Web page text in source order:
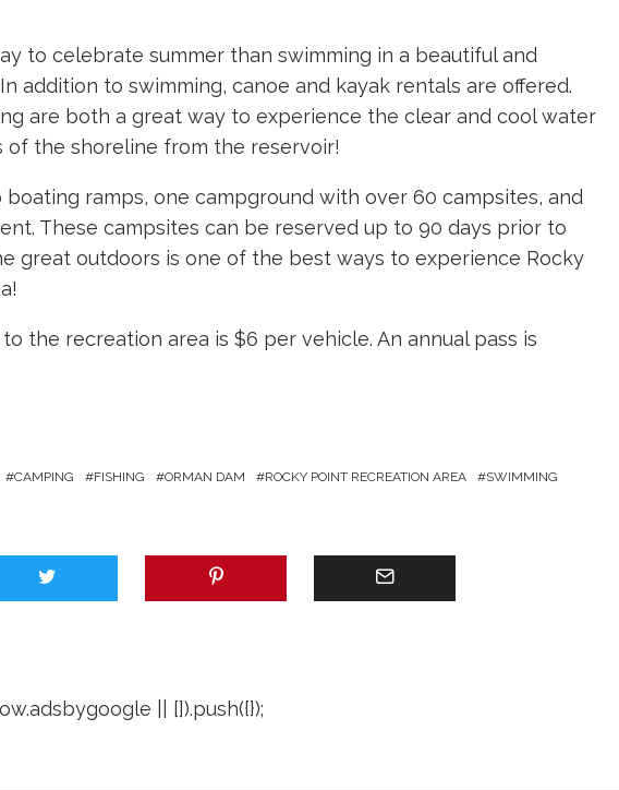
to celebrate summer than swimming in a beautiful and
addition to swimming, canoe and kayak rentals are offered.
are both a great way to experience the clear and cool water
of the shoreline from the reservoir!
boating ramps, one campground with over 60 campsites, and
These campsites can be reserved up to 90 days prior to
great outdoors is one of the best ways to experience Rocky
the recreation area is $6 per vehicle. An annual pass is
CAMPING FISHING ORMAN DAM ROCKY POINT RECREATION AREA SWIMMING
|| []).push({});